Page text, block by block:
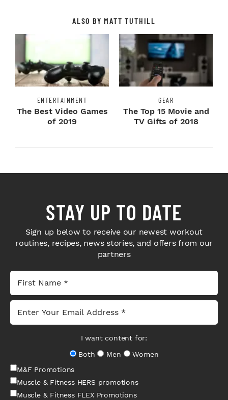
ALSO BY MATT TUTHILL
ENTERTAINMENT
The Best Video Games
of 2019
GEAR
The Top 15 Movie and
TV Gifts of 2018
STAY UP TO DATE
Sign up below to receive our newest workout
routines, recipes, news stories, and offers from our
partners
I want content for:
Both
Men
Women
M&F Promotions
Muscle & Fitness HERS promotions
Muscle & Fitness FLEX Promotions